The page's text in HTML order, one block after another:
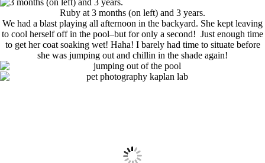
Ruby at 3 months (on left) and 3 years.
We had a blast playing all afternoon in the backyard. She kept leaving
to cool herself off in the pool–but for only a second! Just enough time
to get her coat soaking wet! Haha! I barely had time to situate before
she was jumping out and chillin in the shade again!